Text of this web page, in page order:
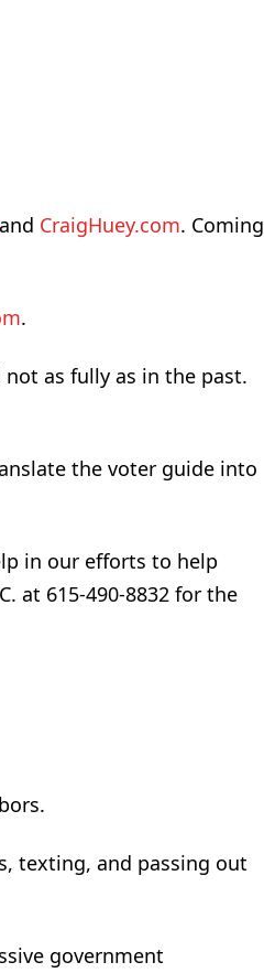
and CraigHuey.com. Coming
.
as fully as in the past.
the voter guide into
in our efforts to help
at 615-490-8832 for the
texting, and passing out
government